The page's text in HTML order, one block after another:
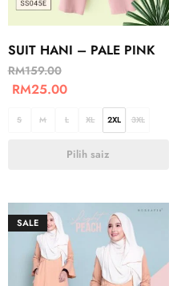
SUIT HANI – PALE PINK
RM159.00
RM25.00
S M L XL 2XL 3XL
Pilih saiz
SALE